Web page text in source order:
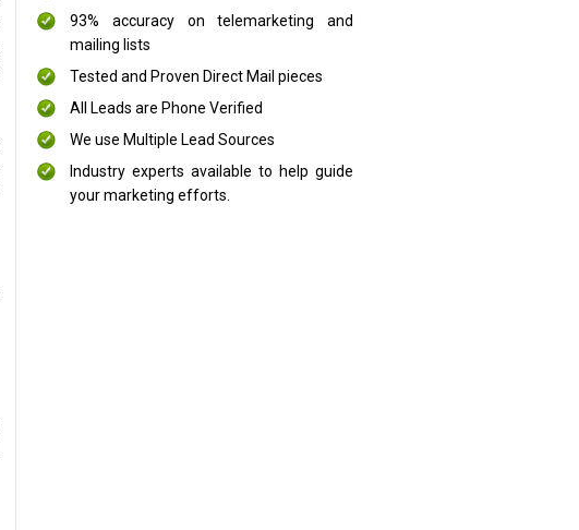
93% accuracy on telemarketing and
mailing lists
Tested and Proven Direct Mail pieces
All Leads are Phone Verified
We use Multiple Lead Sources
Industry experts available to help guide
your marketing efforts.